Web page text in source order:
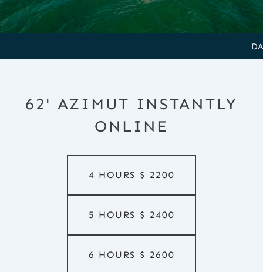
62' AZIMUT INSTANTLY
ONLINE
4 HOURS $ 2200
5 HOURS $ 2400
6 HOURS $ 2600